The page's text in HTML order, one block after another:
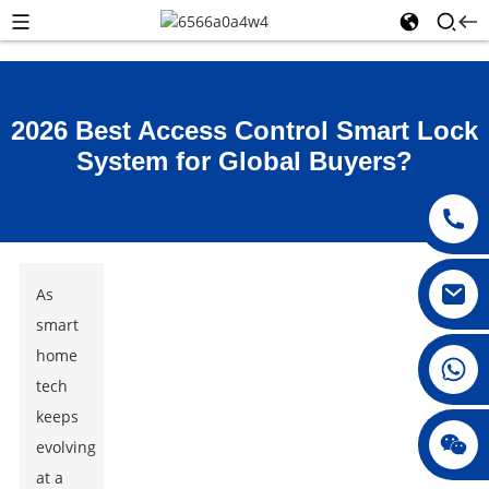
2026 Best Access Control Smart Lock
System for Global Buyers?
As
smart
home
tech
keeps
evolving
at a